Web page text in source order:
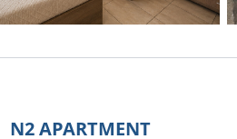
N2 APARTMENT